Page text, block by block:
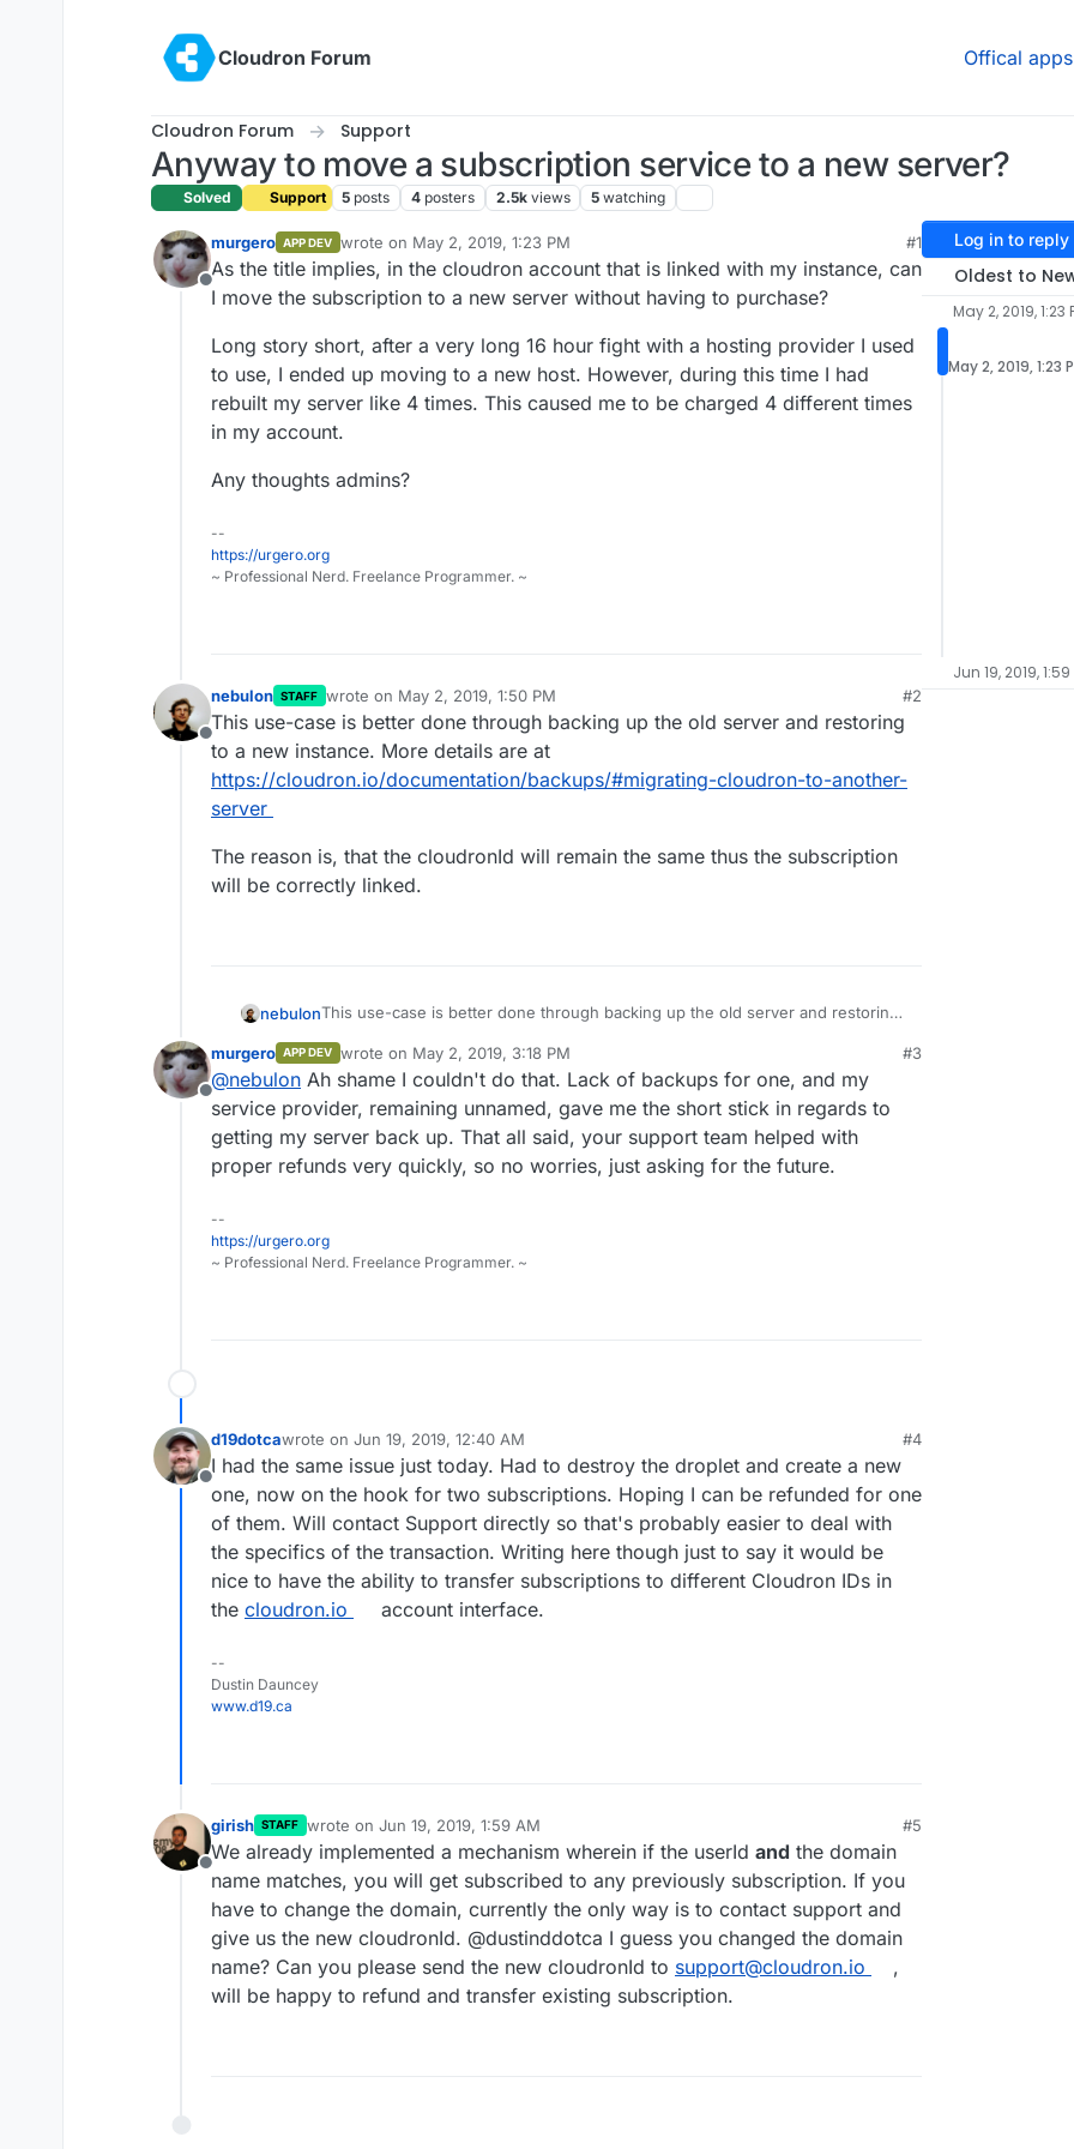
Cloudron Forum
Offical apps
Cloudron Forum Support
Anyway to move a subscription service to a new server?
Solved Support 5 posts 4 posters 2.5k views 5 watching
Offline
murgero APP DEV wrote on May 2, 2019, 1:23 PM
last edited by
#1
As the title implies, in the cloudron account that is linked with my instance, can
I move the subscription to a new server without having to purchase?
Long story short, after a very long 16 hour fight with a hosting provider I used
to use, I ended up moving to a new host. However, during this time I had
rebuilt my server like 4 times. This caused me to be charged 4 different times
in my account.
Any thoughts admins?
--
https://urgero.org
~ Professional Nerd. Freelance Programmer. ~
Offline
nebulon STAFF wrote on May 2, 2019, 1:50 PM
last edited by
#2
This use-case is better done through backing up the old server and restoring
to a new instance. More details are at
https://cloudron.io/documentation/backups/#migrating-cloudron-to-another-
server
The reason is, that the cloudronId will remain the same thus the subscription
will be correctly linked.
nebulonThis use-case is better done through backing up the old server and restoring
https://cloudron.io/documentation/backups/#migrating-cloudron-to-another-
server
The reason is, that the cloudronId will remain the same thus the subscription
will be correctly linked.
Offline
murgero APP DEV wrote on May 2, 2019, 3:18 PM
last edited by
#3
@nebulon Ah shame I couldn't do that. Lack of backups for one, and my
service provider, remaining unnamed, gave me the short stick in regards to
getting my server back up. That all said, your support team helped with
proper refunds very quickly, so no worries, just asking for the future.
--
https://urgero.org
~ Professional Nerd. Freelance Programmer. ~
Offline
d19dotcawrote on Jun 19, 2019, 12:40 AM
last edited by
#4
I had the same issue just today. Had to destroy the droplet and create a new
one, now on the hook for two subscriptions. Hoping I can be refunded for one
of them. Will contact Support directly so that's probably easier to deal with
the specifics of the transaction. Writing here though just to say it would be
nice to have the ability to transfer subscriptions to different Cloudron IDs in
the cloudron.io account interface.
--
Dustin Dauncey
www.d19.ca
Offline
girish STAFF wrote on Jun 19, 2019, 1:59 AM
last edited by
#5
We already implemented a mechanism wherein if the userId and the domain
name matches, you will get subscribed to any previously subscription. If you
have to change the domain, currently the only way is to contact support and
give us the new cloudronId. @dustinddotca I guess you changed the domain
name? Can you please send the new cloudronId to support@cloudron.io
,
will be happy to refund and transfer existing subscription.
Log in to reply
Oldest to
May 2, 2019, 1:23
May 2, 2019, 1:23
Jun 19, 2019, 1:59